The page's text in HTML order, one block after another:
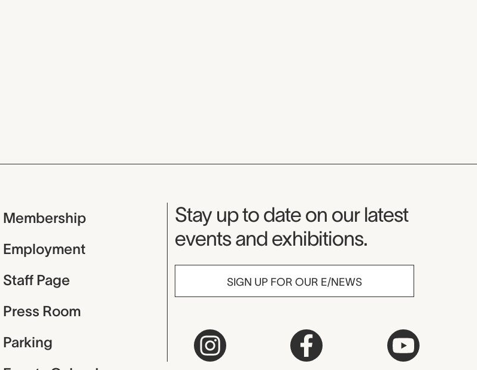
Membership
Employment
Staff Page
Press Room
Parking
Museum Newsletter
Stay up to date on our latest
events and exhibitions.
SIGN UP FOR OUR E/NEWS